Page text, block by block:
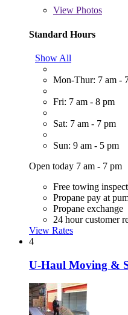
View Photos
Standard Hours
Show All
Mon-Thur: 7 am -
Fri: 7 am - 8 pm
Sat: 7 am - 7 pm
Sun: 9 am - 5 pm
Open today 7 am - 7 pm
Free towing
Propane pay at
Propane exchange
24 hour customer
View Rates
4
U-Haul Moving &